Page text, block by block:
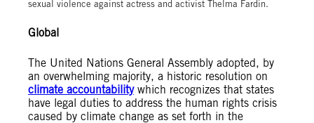
sexual violence against actress and activist Thelma Fardin.
Global
The United Nations General Assembly adopted, by
an overwhelming majority, a historic resolution on
climate accountabilitywhich recognizes that states
have legal duties to address the human rights crisis
caused by climate change as set forth in the